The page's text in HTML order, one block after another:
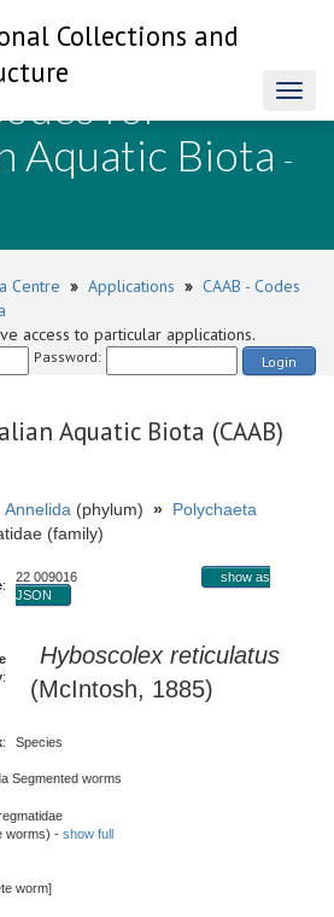
Collections and
for
Aquatic Biota -
Centre » Applications » CAAB - Codes
access to particular applications.
Password: Login
Aquatic Biota (CAAB)
Annelida (phylum) » Polychaeta
(family)
:
22 009016
show as
JSON
:
Hyboscolex reticulatus
(McIntosh, 1885)
:
Species
Segmented worms
worms) - show full
worm]